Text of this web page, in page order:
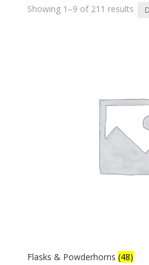
Showing 1–9 of 211 results
Flasks & Powderhorns (48)